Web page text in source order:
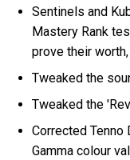
Sentinels and
Mastery Rank
prove their
Tweaked the
Tweaked the
Corrected
Gamma colour